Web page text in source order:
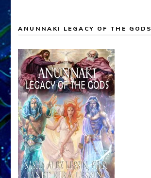
ANUNNAKI LEGACY OF THE GODS